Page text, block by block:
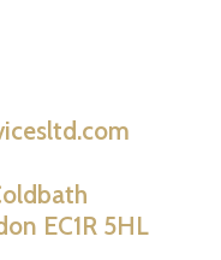
EC1R 5HL